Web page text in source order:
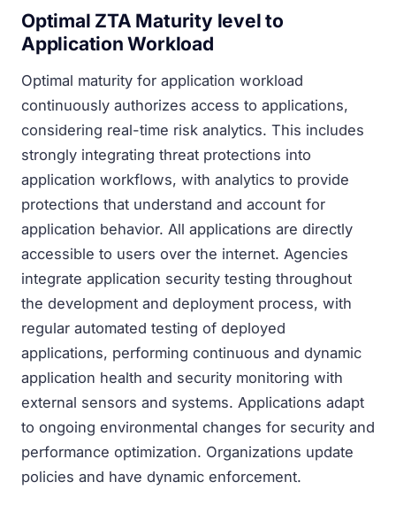
Optimal ZTA Maturity level to
Application Workload
Optimal maturity for application workload
continuously authorizes access to applications,
considering real-time risk analytics. This includes
strongly integrating threat protections into
application workflows, with analytics to provide
protections that understand and account for
application behavior. All applications are directly
accessible to users over the internet. Agencies
integrate application security testing throughout
the development and deployment process, with
regular automated testing of deployed
applications, performing continuous and dynamic
application health and security monitoring with
external sensors and systems. Applications adapt
to ongoing environmental changes for security and
performance optimization. Organizations update
policies and have dynamic enforcement.